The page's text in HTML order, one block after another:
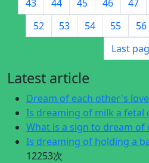
43
44 45 46 47
52
53 54 55 56
Last
Latest article
Dream of each other's
Is dreaming of milk a fetal
What is a sign to dream of
Is dreaming of holding a
12253次